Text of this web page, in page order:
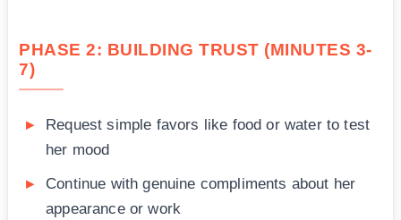
PHASE 2: BUILDING TRUST (MINUTES 3-
7)
Request simple favors like food or water to test
her mood
Continue with genuine compliments about her
appearance or work